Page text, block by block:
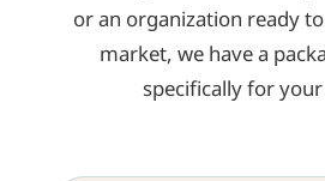
or an organization ready
market, we have a
specifically for